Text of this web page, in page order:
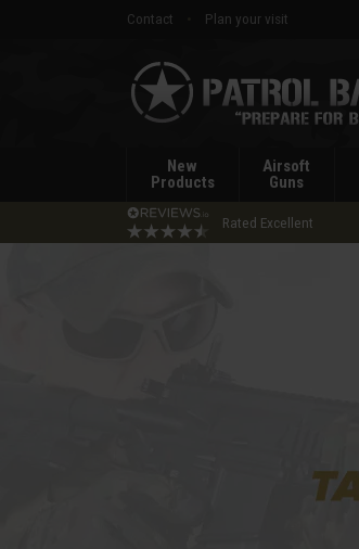
Contact
Plan your visit
Patrol
Base
New
Products
Airsoft
Guns
Rated Excellent